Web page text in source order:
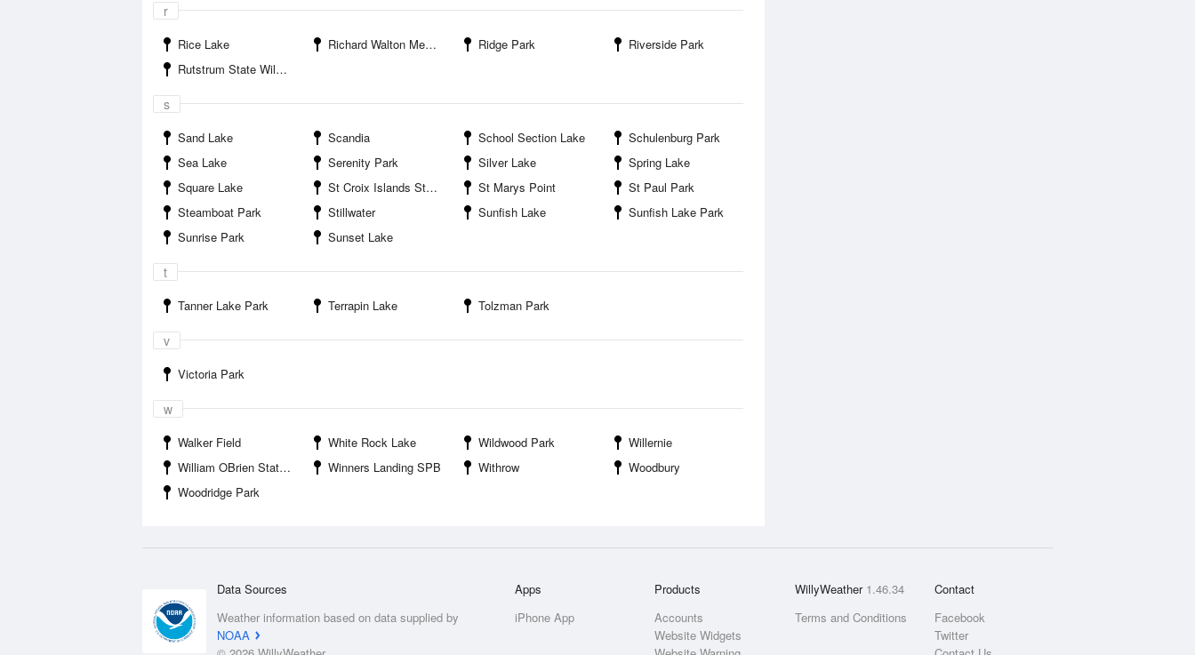
r
Rice Lake Richard Walton Memorial Park Ridge Park
Riverside Park
Rutstrum State Wildlife Management Area
s
Sand Lake Scandia School Section Lake
Schulenburg Park
Sea Lake
Serenity Park Silver Lake
Spring Lake
Square Lake
St Croix Islands State Recreation Area St Marys Point
St Paul Park
Steamboat Park
Stillwater Sunfish Lake
Sunfish Lake Park
Sunrise Park
Sunset Lake
t
Tanner Lake Park Terrapin Lake Tolzman Park
v
Victoria Park
w
Walker Field White Rock Lake Wildwood Park
Willernie
William OBrien State Park
Winners Landing SPB Withrow
Woodbury
Woodridge Park
Data Sources
Weather information based on data supplied by
NOAA
Apps
iPhone App
Products
Accounts
Website Widgets
WillyWeather 1.46.34
Terms and Conditions
Contact
Facebook
Twitter